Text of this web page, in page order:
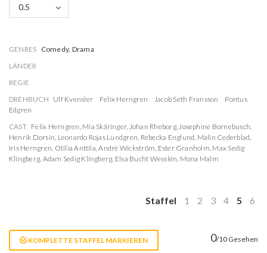
0.5
GENRES Comedy, Drama
LÄNDER
REGIE
DREHBUCH Ulf Kvensler Felix Herngren Jacob Seth Fransson
Pontus
Edgren
CAST Felix Herngren, Mia Skäringer, Johan Rheborg,Josephine Bornebusch,
Henrik Dorsin, Leonardo Rojas Lundgren, Rebecka Englund, Malin Cederblad,
Iris Herngren, Otilia Anttila,André Wickström, Ester Granholm, Max Sedig
Klingberg, Adam Sedig Klingberg, Elsa Bucht Wesslén, Mona Malm
Staffel 1 2 3 4 5 6
KOMPLETTE STAFFEL MARKIEREN 0/10 Gesehen